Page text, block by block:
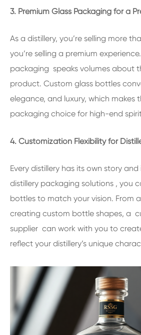
3. Premium Glass Packaging for a
As a distillery, you’re selling more
you’re selling a premium
packaging speaks volumes about
product. Custom glass bottles
elegance, and luxury, which makes
packaging choice for high-end
4. Customization Flexibility for
Every distillery has its own story
distillery packaging solutions , you
bottles to match your vision. From
creating custom bottle shapes, a
supplier can work with you to
reflect your distillery’s unique